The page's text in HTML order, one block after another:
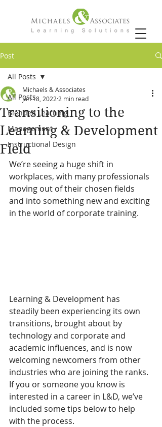
Post
All Posts
Blended Learning
Management
Instructional Design
All Posts
Transitioning to the
Learning & Development
Field
Michaels & Associates
Jan 18, 2022 2 min read
We’re seeing a huge shift in
workplaces, with many professionals
moving out of their chosen fields
and into something new and exciting
in the world of corporate training.
Learning & Development has
steadily been experiencing its own
transitions, brought about by
technology and corporate and
academic influences, and is now
welcoming newcomers from other
industries who are joining the ranks.
If you or someone you know is
interested in a career in L&D, we’ve
included some tips below to help
with the process.